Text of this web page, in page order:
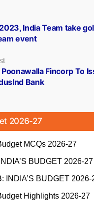
Previous
post:
Fincorp To
Bank
India Team take
event
2026-27
MCQs 2026-27
BUDGET 2026-27
INDIA’S BUDGET 2026-
Highlights 2026-27